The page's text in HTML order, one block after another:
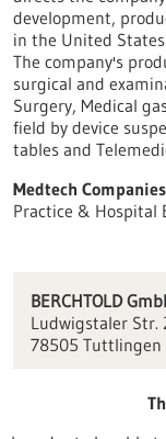
development,
in the United States.
The company's
surgical and
Surgery, Medical
field by device
tables and
Medtech Companies
Practice & Hospital
BERCHTOLD
Ludwigstaler Str.
78505 Tuttlingen
www.stryker.com/
de/de/about/